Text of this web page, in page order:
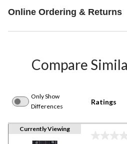
Online Ordering & Returns
Compare
Only Show
Differences
Ratings
Currently Viewing